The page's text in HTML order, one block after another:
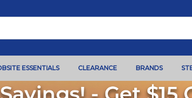
ESSENTIALS CLEARANCE BRANDS